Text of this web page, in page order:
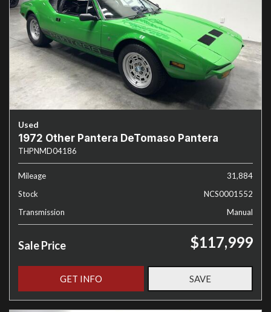
Used
1972 Other Pantera DeTomaso Pantera
THPNMD04186
Mileage
31,884
Stock
NCS0001552
Transmission
Manual
Sale Price $117,999
GET INFO SAVE